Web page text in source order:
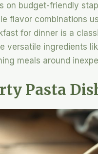
on budget-friendly
flavor combinations
for dinner is a
versatile ingredients
meals around
Pasta